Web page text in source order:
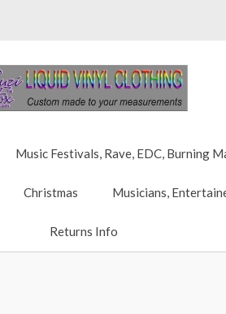
Music Festivals, Rave, EDC, Burning
Christmas Musicians,
Returns Info